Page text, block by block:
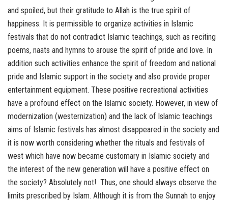
and spoiled, but their gratitude to Allah is the true spirit of
happiness. It is permissible to organize activities in Islamic
festivals that do not contradict Islamic teachings, such as reciting
poems, naats and hymns to arouse the spirit of pride and love. In
addition such activities enhance the spirit of freedom and national
pride and Islamic support in the society and also provide proper
entertainment equipment. These positive recreational activities
have a profound effect on the Islamic society. However, in view of
modernization (westernization) and the lack of Islamic teachings
aims of Islamic festivals has almost disappeared in the society and
it is now worth considering whether the rituals and festivals of
west which have now became customary in Islamic society and
the interest of the new generation will have a positive effect on
the society? Absolutely not! Thus, one should always observe the
limits prescribed by Islam. Although it is from the Sunnah to enjoy